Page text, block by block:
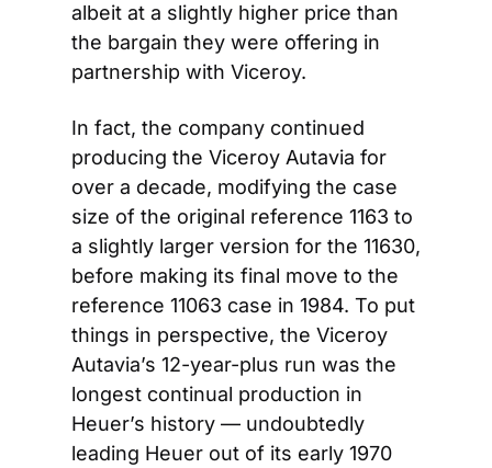
albeit at a slightly higher price than
the bargain they were offering in
partnership with Viceroy.
In fact, the company continued
producing the Viceroy Autavia for
over a decade, modifying the case
size of the original reference 1163 to
a slightly larger version for the 11630,
before making its final move to the
reference 11063 case in 1984. To put
things in perspective, the Viceroy
Autavia’s 12-year-plus run was the
longest continual production in
Heuer’s history — undoubtedly
leading Heuer out of its early 1970